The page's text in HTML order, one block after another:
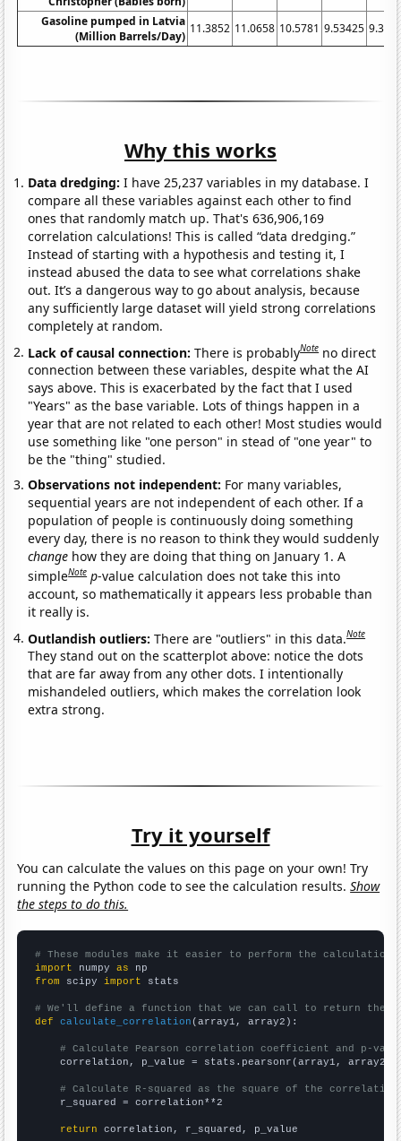
Gasoline pumped in Latvia
(Million Barrels/Day)
11.3852 11.0658 10.5781 9.53425
Why this works
Data dredging: I have 25,237 variables in my database. I
compare all these variables against each other to find
ones that randomly match up. That's 636,906,169
correlation calculations! This is called “data dredging.”
Instead of starting with a hypothesis and testing it, I
instead abused the data to see what correlations shake
out. It’s a dangerous way to go about analysis, because
any sufficiently large dataset will yield strong correlations
completely at random.
Lack of causal connection:There is probablyNote no direct
connection between these variables, despite what the AI
says above. This is exacerbated by the fact that I used
"Years" as the base variable. Lots of things happen in a
year that are not related to each other! Most studies would
use something like "one person" in stead of "one year" to
be the "thing" studied.
Observations not independent: For many variables,
sequential years are not independent of each other. If a
population of people is continuously doing something
every day, there is no reason to think they would suddenly
change how they are doing that thing on January 1. A
simpleNote p-value calculation does not take this into
account, so mathematically it appears less probable than
it really is.
Outlandish outliers:There are "outliers" in this data.Note
They stand out on the scatterplot above: notice the dots
that are far away from any other dots. I intentionally
mishandeled outliers, which makes the correlation look
extra strong.
Try it yourself
You can calculate the values on this page on your own! Try
running the Python code to see the calculation results.Show
the steps to do this.
# These modules make it easier to perform the calculation
import numpy as
from scipy import stats
# We'll define a function that we can call to return the
def
calculate_correlation (array1, array2):
# Calculate Pearson correlation coefficient and p-
    correlation, p_value = stats.pearsonr(array1, array2)
# Calculate R-squared as the square of the
    r_squared = correlation**2
return correlation, r_squared, p_value